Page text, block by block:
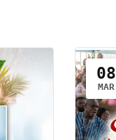
08
MAR